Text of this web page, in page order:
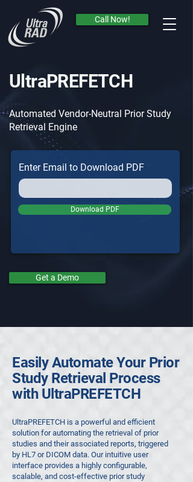
Call Now!
Call Now!
UltraPREFETCH
Automated Vendor-Neutral Prior Study
Retrieval Engine
Enter Email to Download PDF
Download PDF
Get a Demo
Easily Automate Your Prior
Study Retrieval Process
with UltraPREFETCH
UltraPREFETCH is a powerful and efficient
solution for automating the retrieval of prior
studies and their associated reports, triggered
by HL7 or DICOM data. Our intuitive user
interface provides a highly configurable,
scalable, and cost-effective prior study